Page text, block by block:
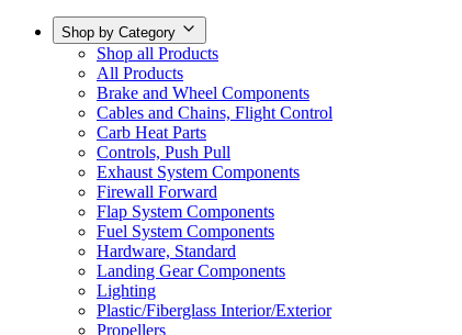
Shop by Category
Shop all Products
All Products
Brake and Wheel Components
Cables and Chains, Flight Control
Carb Heat Parts
Controls, Push Pull
Exhaust System Components
Firewall Forward
Flap System Components
Fuel System Components
Hardware, Standard
Landing Gear Components
Lighting
Plastic/Fiberglass Interior/Exterior
Propellers